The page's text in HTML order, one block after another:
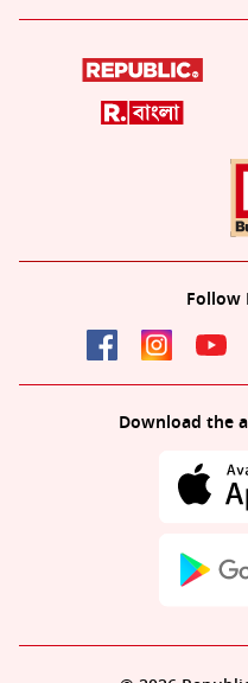
Follow
Download the